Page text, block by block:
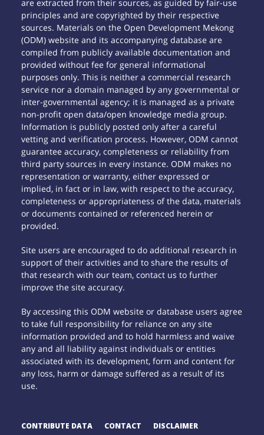
are extracted from their sources, as guided by fair-use
principles and are copyrighted by their respective
sources. Materials on the Open Development Mekong
(ODM) website and its accompanying database are
compiled from publicly available documentation and
provided without fee for general informational
purposes only. This is neither a commercial research
service nor a domain managed by any governmental or
inter-governmental agency; it is managed as a private
non-profit open data/open knowledge media group.
Information is publicly posted only after a careful
vetting and verification process. However, ODM cannot
guarantee accuracy, completeness or reliability from
third party sources in every instance. ODM makes no
representation or warranty, either expressed or
implied, in fact or in law, with respect to the accuracy,
completeness or appropriateness of the data, materials
or documents contained or referenced herein or
provided.
Site users are encouraged to do additional research in
support of their activities and to share the results of
that research with our team, contact us to further
improve the site accuracy.
By accessing this ODM website or database users agree
to take full responsibility for reliance on any site
information provided and to hold harmless and waive
any and all liability against individuals or entities
associated with its development, form and content for
any loss, harm or damage suffered as a result of its
use.
CONTRIBUTE DATA CONTACT DISCLAIMER